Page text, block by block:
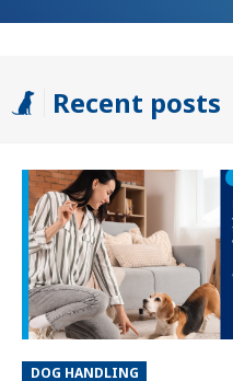
Recent posts
DOG HANDLING